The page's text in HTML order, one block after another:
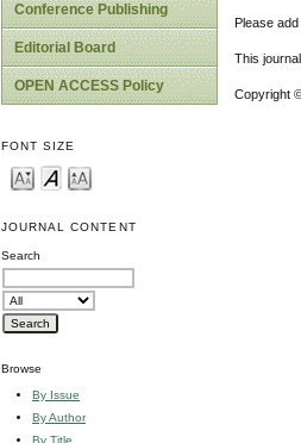
Conference Publishing
Editorial Board
OPEN ACCESS Policy
FONT SIZE
JOURNAL CONTENT
Search
Browse
By Issue
By Author
By Title
Please
This
Copyright